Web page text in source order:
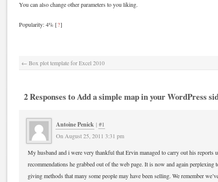
You can also change other parameters to you liking.
Popularity: 4% [?]
← Box plot template for Excel 2010
2 Responses to Add a simple map in your WordPress
Antoine Penick | #1
On August 25, 2011 3:31 pm
My husband and i were very thankful that Ervin managed to carry out his reports
recommendations he grabbed out of the web page. It is now and again
giving methods that many some people may have been selling. We remember